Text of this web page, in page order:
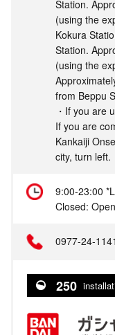
Station.
(using the
Kokura
Station.
(using the
from Beppu
・If you are
If you are
Kankaiji
city, turn left.
9:00-23:00
Closed:
0977-24-1141
250